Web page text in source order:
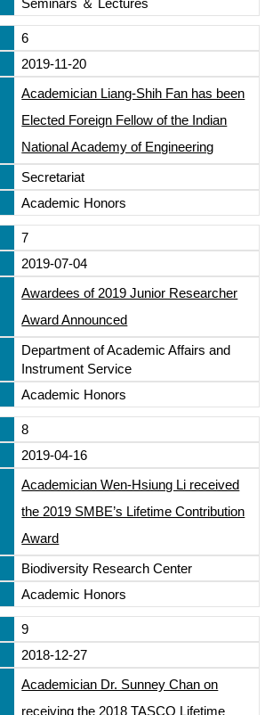
Seminars ＆ Lectures
6
2019-11-20
Academician Liang-Shih Fan has been
Elected Foreign Fellow of the Indian
National Academy of Engineering
Secretariat
Academic Honors
7
2019-07-04
Awardees of 2019 Junior Researcher
Award Announced
Department of Academic Affairs and
Instrument Service
Academic Honors
8
2019-04-16
Academician Wen-Hsiung Li received
the 2019 SMBE’s Lifetime Contribution
Award
Biodiversity Research Center
Academic Honors
9
2018-12-27
Academician Dr. Sunney Chan on
receiving the 2018 TASCO Lifetime